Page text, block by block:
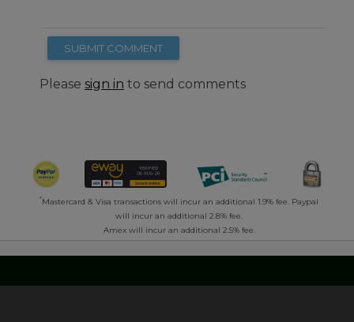
SUBMIT COMMENT
Please sign in to send comments
*Mastercard & Visa transactions will incur an additional 1.9% fee. Paypal
will incur an additional 2.8% fee.
Amex will incur an additional 2.5% fee.